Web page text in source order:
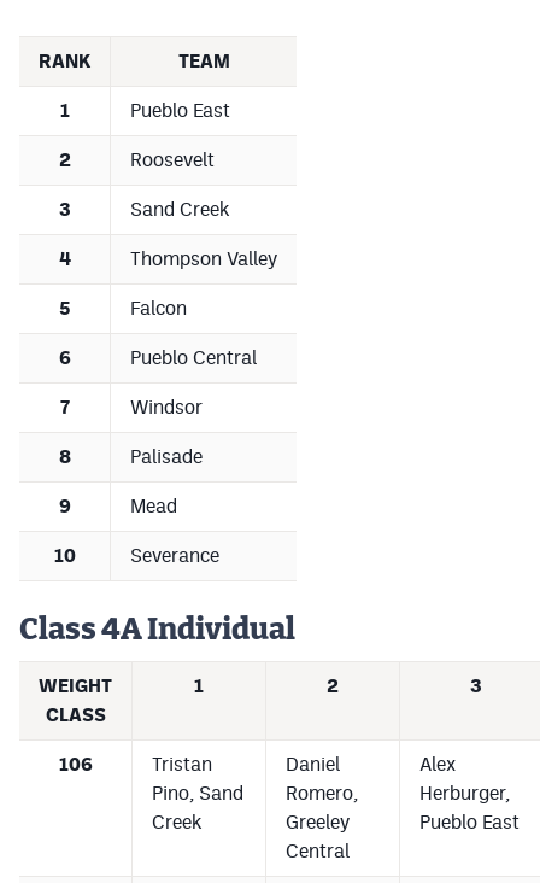
RANK TEAM
1 Pueblo East
2 Roosevelt
3 Sand Creek
4 Thompson Valley
5 Falcon
6 Pueblo Central
7 Windsor
8 Palisade
9 Mead
10 Severance
Class 4A Individual
WEIGHT
CLASS
1 2 3
106
Tristan
Pino, Sand
Creek
Daniel
Romero,
Greeley
Central
Alex
Herburger,
Pueblo East